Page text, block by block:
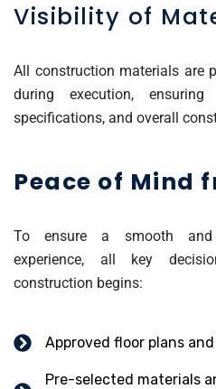
Visibility of
All construction materials are
during execution,
specifications, and overall
Peace of Mind
To ensure a smooth and
experience, all key
construction begins:
Approved floor plans
Pre-selected materials